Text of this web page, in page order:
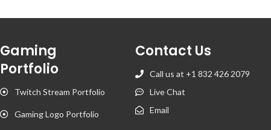
Gaming
Portfolio
Twitch Stream Portfolio
Gaming Logo Portfolio
Contact Us
Call us at +1 832 426 2079
Live Chat
Email